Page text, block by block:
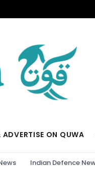
ADVERTISE ON QUWA
Indian Defence